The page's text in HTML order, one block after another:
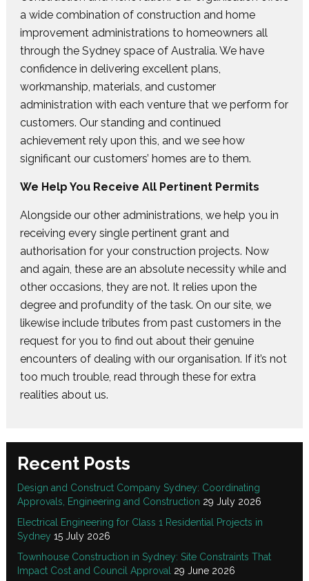
a wide combination of construction and home
improvement administrations to homeowners all
through the Sydney space of Australia. We have
confidence in delivering excellent plans,
workmanship, materials, and customer
administration with each venture that we perform for
customers. Our standing and continued
achievement rely upon this, and we see how
significant our customers’ homes are to them.
We Help You Receive All Pertinent Permits
Alongside our other administrations, we help you in
receiving every single pertinent grant and
authorisation for your construction projects. Now
and again, these are an absolute necessity while and
other occasions, they are not. It relies upon the
degree and profundity of the task. On our site, we
likewise include tributes from past customers in the
request for you to find out about their genuine
encounters of dealing with our organisation. If it’s not
too much trouble, read through these for extra
realities about us.
Recent Posts
Design and Construct Company Sydney: Coordinating
Approvals, Engineering and Construction 29 July 2026
Electrical Engineering for Class 1 Residential Projects in
Sydney 15 July 2026
Townhouse Construction in Sydney: Site Constraints That
Impact Cost and Council Approval
29 June 2026